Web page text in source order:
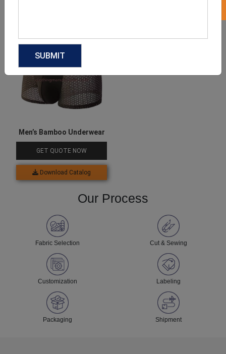
Men’s Bamboo Underwear
GET QUOTE NOW
Download Catalog
Our Process
Fabric Selection Cut & Sewing
Customization Labeling
Packaging Shipment